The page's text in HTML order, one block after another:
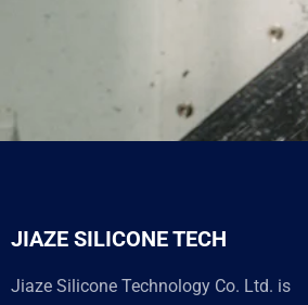
JIAZE SILICONE TECH
Jiaze Silicone Technology Co. Ltd. is